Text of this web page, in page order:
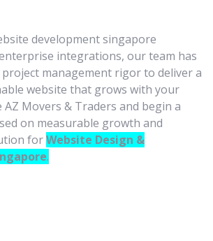
development singapore
integrations, our team has
management rigor to deliver a
website that grows with your
AZ Movers & Traders and begin a
on measurable growth and
forWebsite Design &
.